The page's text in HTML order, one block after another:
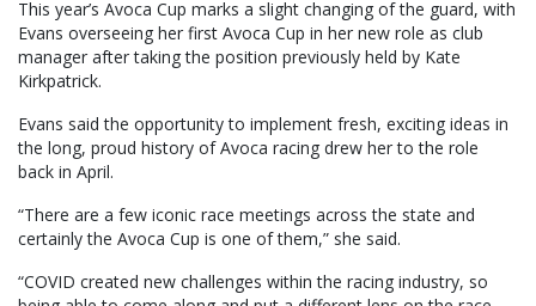
This year’s Avoca Cup marks a slight changing of the guard, with
Evans overseeing her first Avoca Cup in her new role as club
manager after taking the position previously held by Kate
Kirkpatrick.
Evans said the opportunity to implement fresh, exciting ideas in
the long, proud history of Avoca racing drew her to the role
back in April.
“There are a few iconic race meetings across the state and
certainly the Avoca Cup is one of them,” she said.
“COVID created new challenges within the racing industry, so